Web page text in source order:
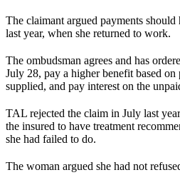
The claimant argued payments
last year, when she returned to work.
The ombudsman agrees and has
July 28, pay a higher benefit based on
supplied, and pay interest on the
TAL rejected the claim in July last
the insured to have treatment
she had failed to do.
The woman argued she had not